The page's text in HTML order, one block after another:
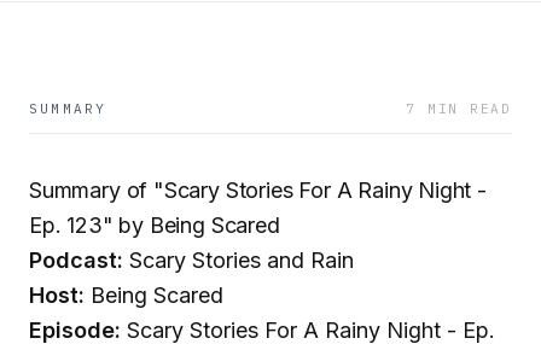
SUMMARY 7 MIN READ
Summary of "Scary Stories For A Rainy Night -
Ep. 123" by Being Scared
Podcast: Scary Stories and Rain
Host: Being Scared
Episode: Scary Stories For A Rainy Night - Ep.